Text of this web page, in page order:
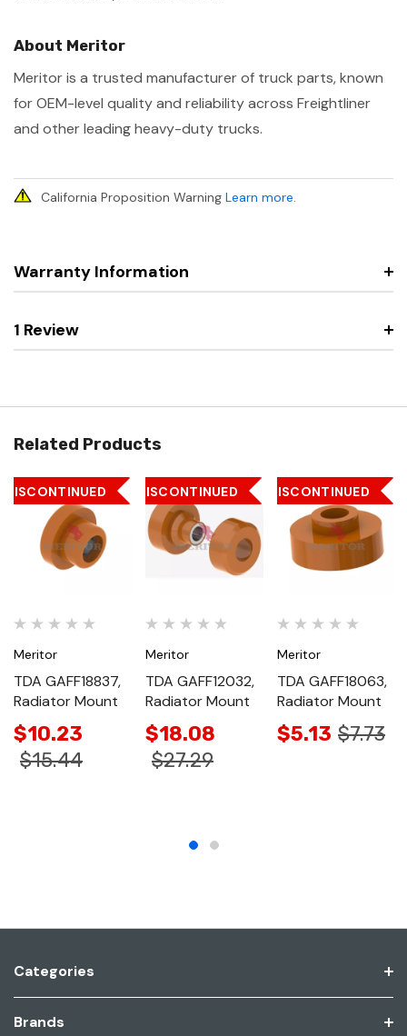
About Meritor
Meritor is a trusted manufacturer of truck parts, known
for OEM-level quality and reliability across Freightliner
and other leading heavy-duty trucks.
California Proposition Warning Learn more.
Warranty Information
1 Review
Related Products
DISCONTINUED
Meritor
TDA GAFF18837,
Radiator Mount
$10.23
$15.44
DISCONTINUED
Meritor
TDA GAFF12032,
Radiator Mount
$18.08
$27.29
DISCONTINUED
Meritor
TDA GAFF18063,
Radiator Mount
$5.13 $7.73
Categories
Brands